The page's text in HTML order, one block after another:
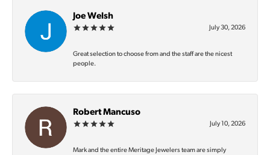
Joe Welsh
July 30, 2026
Great selection to choose from and the staff are the nicest
people.
Robert Mancuso
July 10, 2026
Mark and the entire Meritage Jewelers team are simply